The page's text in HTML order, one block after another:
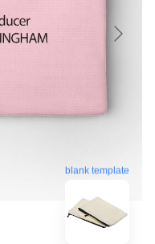
blank template